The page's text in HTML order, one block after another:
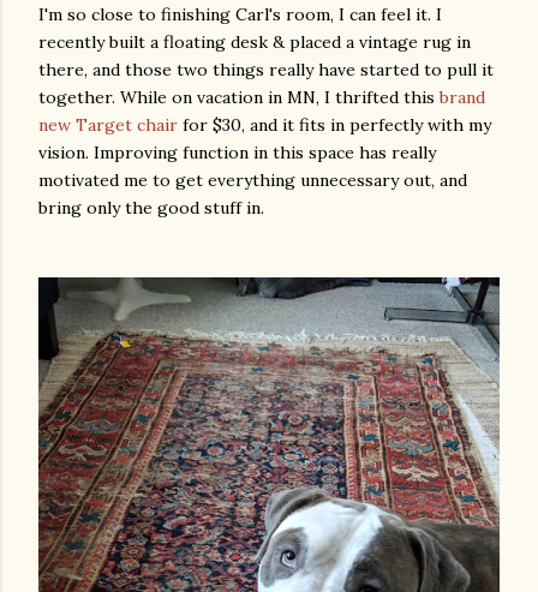
I'm so close to finishing Carl's room, I can feel it. I
recently built a floating desk & placed a vintage rug in
there, and those two things really have started to pull it
together. While on vacation in MN, I thrifted thisbrand
new Target chair for $30, and it fits in perfectly with my
vision. Improving function in this space has really
motivated me to get everything unnecessary out, and
bring only the good stuff in.